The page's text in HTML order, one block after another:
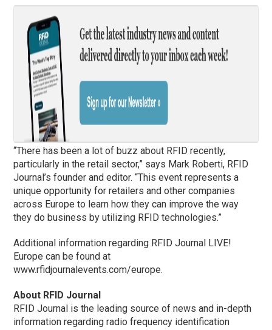
“There has been a lot of buzz about RFID recently,
particularly in the retail sector,” says Mark Roberti, RFID
Journal’s founder and editor. “This event represents a
unique opportunity for retailers and other companies
across Europe to learn how they can improve the way
they do business by utilizing RFID technologies.”
Additional information regarding RFID Journal LIVE!
Europe can be found at
www.rfidjournalevents.com/europe.
About RFID Journal
RFID Journal is the leading source of news and in-depth
information regarding radio frequency identification